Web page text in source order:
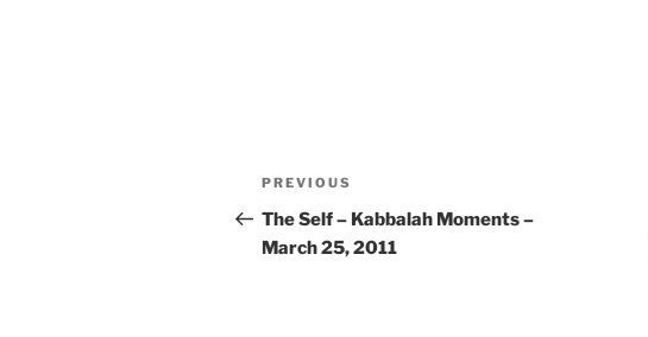
Post
navigation
Previous
Post
PREVIOUS
The Self – Kabbalah Moments –
March 25, 2011